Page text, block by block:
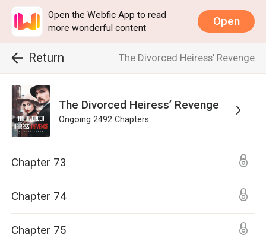
Open the Webfic App to read
more wonderful content
Open
Return The Divorced Heiress’ Revenge
The Divorced Heiress’ Revenge
Ongoing 2492 Chapters
Chapter 73
Chapter 74
Chapter 75